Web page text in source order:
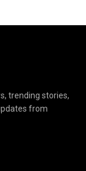
trending stories,
from